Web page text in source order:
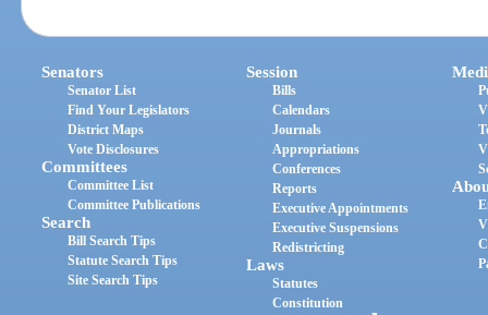
Senators
Senator List
Find Your Legislators
District Maps
Vote Disclosures
Committees
Committee List
Committee Publications
Search
Bill Search Tips
Statute Search Tips
Site Search Tips
Session
Bills
Calendars
Journals
Appropriations
Conferences
Reports
Executive Appointments
Executive Suspensions
Redistricting
Laws
Statutes
Constitution